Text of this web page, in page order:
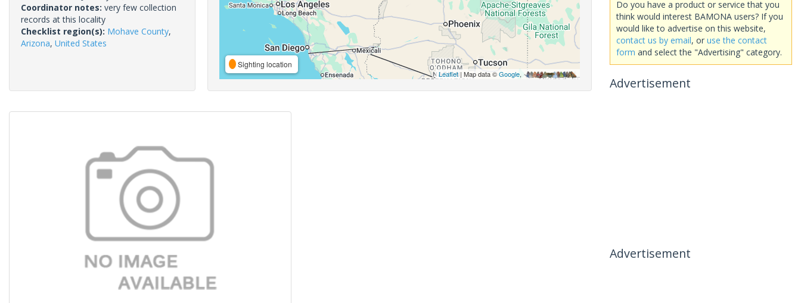
Coordinator notes: very few collection
records at this locality
Checklist region(s): Mohave County,
Arizona, United States
Sighting location
Leaflet| Map data ©Google,
Do you have a product or service that you
think would interest BAMONA users? If you
would like to advertise on this website,
contact us by email, or use the contact
form and select the "Advertising" category.
Advertisement
Advertisement